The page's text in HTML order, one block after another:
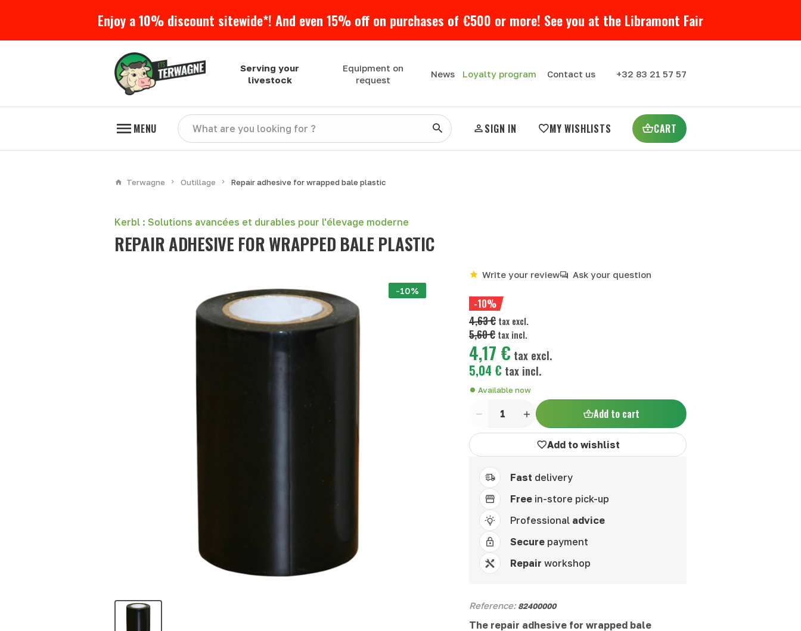
Enjoy a 10% discount sitewide*! And even 15% off on purchases of €500 or more! See you at the Libramont Fair
Serving your
livestock
Equipment on
request
News Loyalty program Contact us +32 83 21 57 57
MENU SIGN IN MY WISHLISTS CART
Terwagne Outillage Repair adhesive for wrapped bale plastic
Kerbl : Solutions avancées et durables pour l'élevage moderne
REPAIR ADHESIVE FOR WRAPPED BALE PLASTIC
Write your review
Ask your question
-10%
-10%
4,63 € tax excl.
5,60 € tax incl.
4,17 € tax excl.
5,04 € tax incl.
Available now
Quantity Add to cart
Add to wishlist
Fast delivery
Freein-store pick-up
Professional advice
Securepayment
Repair workshop
Reference: 82400000
The repair adhesive for wrapped bale